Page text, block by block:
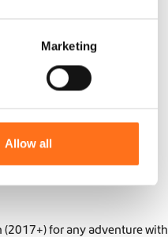
Marketing
Allow all
(2017+) for any adventure with